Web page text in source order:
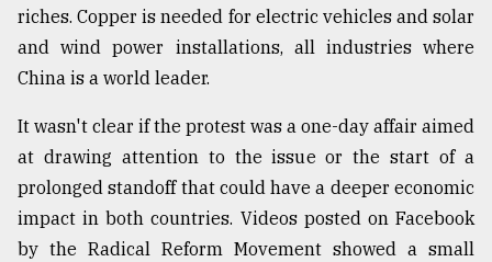
riches. Copper is needed for electric vehicles and solar
and wind power installations, all industries where
China is a world leader.
It wasn't clear if the protest was a one-day affair aimed
at drawing attention to the issue or the start of a
prolonged standoff that could have a deeper economic
impact in both countries. Videos posted on Facebook
by the Radical Reform Movement showed a small